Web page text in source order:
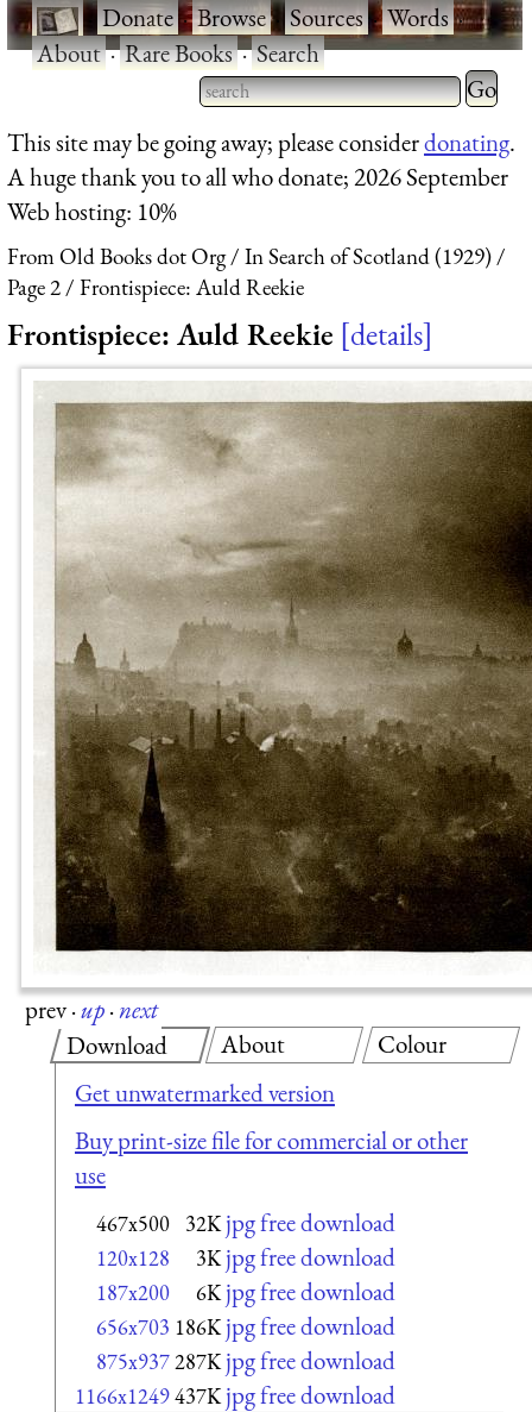
·Donate·Browse·Sources·Words·
About·Rare Books·Search
Type 2 or more characters
for results.
Type 2
for
This site may be going away; please considerdonating.
A huge thank you to all who donate; 2026 September
Web hosting: 10%
From Old Books dot Org
In Search of Scotland (1929)
Page 2
Frontispiece: Auld Reekie
Frontispiece: Auld Reekie details
prev·up·next
Download
Get unwatermarked version
Buy print-size file for commercial or other
use
467x500 32K jpg free download
120x128 3K jpg free download
187x200 6K jpg free download
656x703 186K jpg free download
875x937287K jpg free download
1166x1249437K jpg free download
About Colour